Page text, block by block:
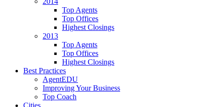
Top Agents
Top Offices
Highest Closings
2013
Top Agents
Top Offices
Highest Closings
Best Practices
AgentEDU
Improving Your Business
Top Coach
Cities